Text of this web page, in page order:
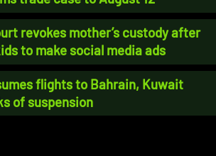
revokes mother’s custody after
to make social media ads
flights to Bahrain, Kuwait
of suspension